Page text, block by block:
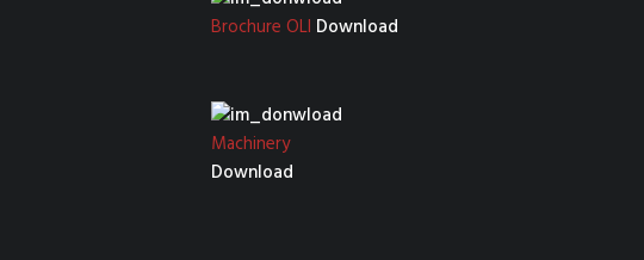
Brochure OLI Download
Machinery
Download